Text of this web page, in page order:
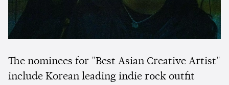
The nominees for "Best Asian Creative Artist"
include Korean leading indie rock outfit